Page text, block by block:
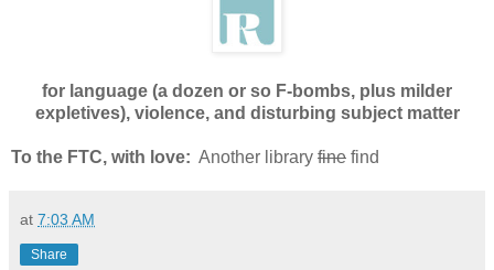
for language (a dozen or so F-bombs, plus milder
expletives), violence, and disturbing subject matter
To the FTC, with love: Another library fine find
at 7:03 AM
Share